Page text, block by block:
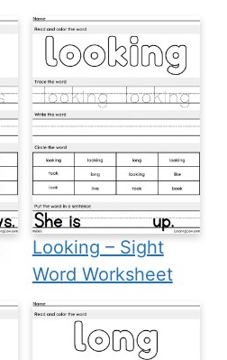
Looking – Sight
Word Worksheet